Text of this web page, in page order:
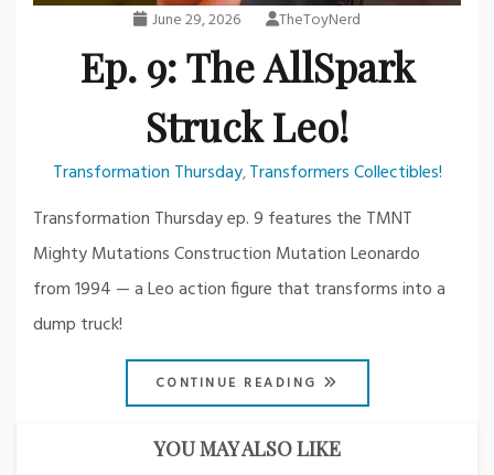
June 29, 2026 TheToyNerd
Ep. 9: The AllSpark
Struck Leo!
Transformation Thursday,Transformers Collectibles!
Transformation Thursday ep. 9 features the TMNT
Mighty Mutations Construction Mutation Leonardo
from 1994 — a Leo action figure that transforms into a
dump truck!
CONTINUE READING
YOU MAY ALSO LIKE